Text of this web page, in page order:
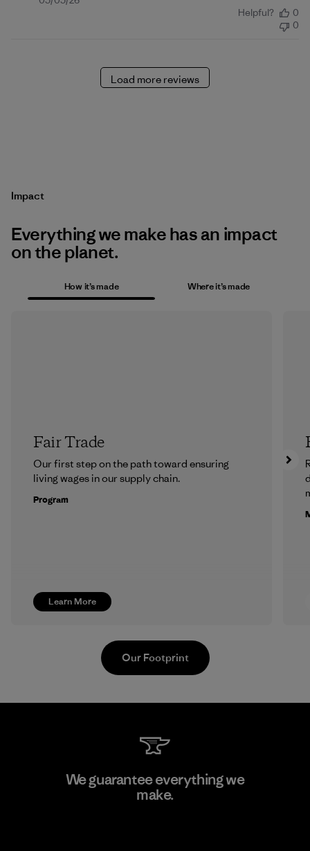
Helpful?
0
0
Load more reviews
Impact
Everything we make has an impact
on the planet.
How it’s made Where it’s made
Learn More
Fair Trade
Our first step on the path toward ensuring
living wages in our supply chain.
Program
Kwang Viet Garment Co., Ltd
Our Footprint
We guarantee everything we
make.